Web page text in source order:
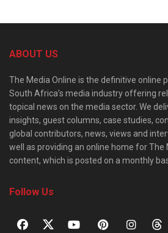
ABOUT US
The Media Online is the definitive online
South Africa’s media industry offering
topical news on the media sector. We
insights, guest columns, case studies,
global contributors, news, views and
well as providing an online home for The
content, which is posted on a monthly
Follow Us